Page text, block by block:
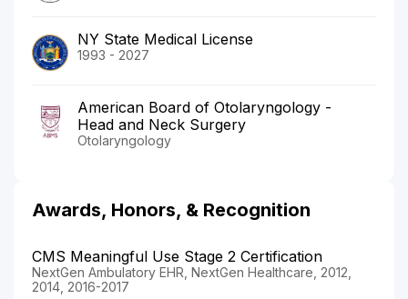
NY State Medical License
1993 - 2027
American Board of Otolaryngology -
Head and Neck Surgery
Otolaryngology
Awards, Honors, & Recognition
CMS Meaningful Use Stage 2 Certification
NextGen Ambulatory EHR, NextGen Healthcare, 2012,
2014, 2016-2017